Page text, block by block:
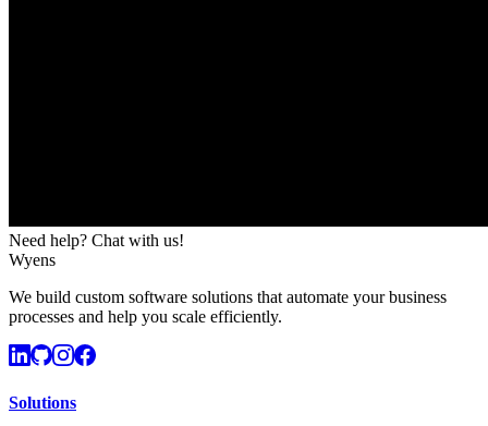
Need help? Chat with us!
Wyens
We build custom software solutions that automate your business
processes and help you scale efficiently.
Solutions